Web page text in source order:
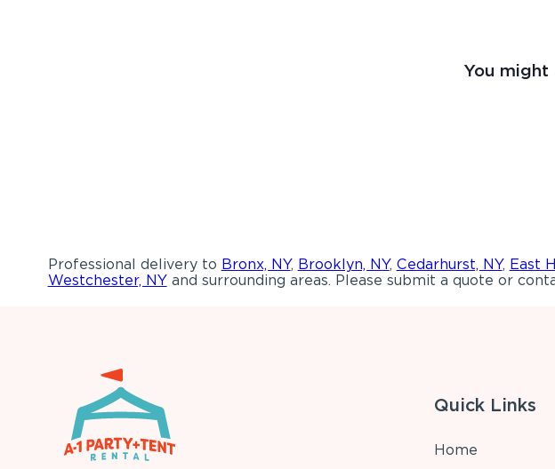
You might
Professional delivery to Bronx, NY, Brooklyn, NY, Cedarhurst, NY, East
Westchester, NYand surrounding areas. Please submit a quote or
Quick Links
Home